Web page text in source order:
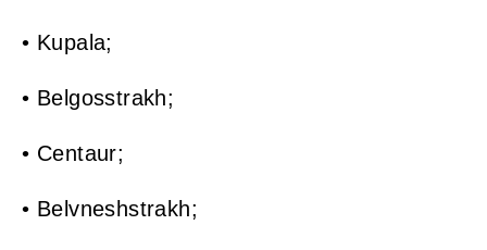
• Kupala;
• Belgosstrakh;
• Centaur;
• Belvneshstrakh;